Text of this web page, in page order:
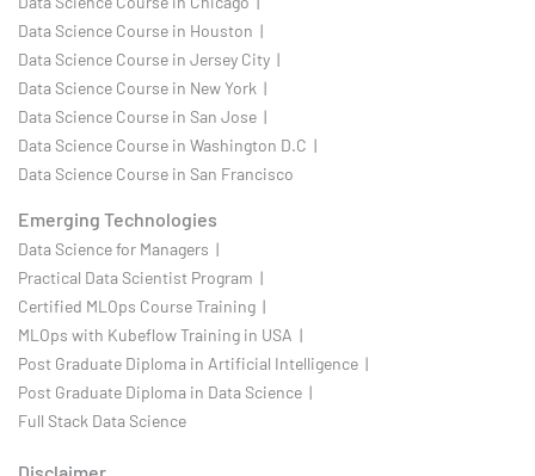
Data Science Course in Houston |
Data Science Course in Jersey City |
Data Science Course in New York |
Data Science Course in San Jose |
Data Science Course in Washington D.C |
Data Science Course in San Francisco
Emerging Technologies
Data Science for Managers |
Practical Data Scientist Program |
Certified MLOps Course Training |
MLOps with Kubeflow Training in USA |
Post Graduate Diploma in Artificial Intelligence |
Post Graduate Diploma in Data Science |
Full Stack Data Science